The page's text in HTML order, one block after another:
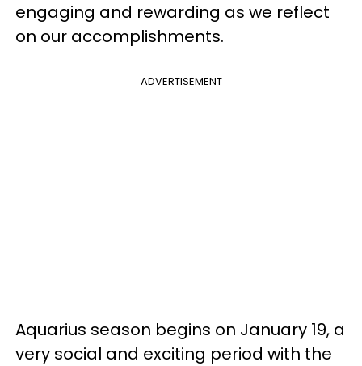
engaging and rewarding as we reflect
on our accomplishments.
ADVERTISEMENT
Aquarius season begins on January 19, a
very social and exciting period with the